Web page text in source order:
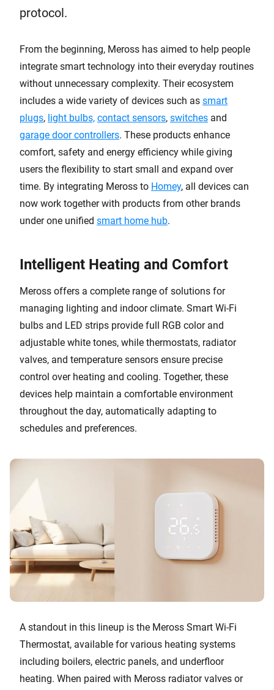
protocol.
From the beginning, Meross has aimed to help people
integrate smart technology into their everyday routines
without unnecessary complexity. Their ecosystem
includes a wide variety of devices such as smart
plugs, light bulbs, contact sensors, switches and
garage door controllers. These products enhance
comfort, safety and energy efficiency while giving
users the flexibility to start small and expand over
time. By integrating Meross to Homey, all devices can
now work together with products from other brands
under one unified smart home hub.
Intelligent Heating and Comfort
Meross offers a complete range of solutions for
managing lighting and indoor climate. Smart Wi-Fi
bulbs and LED strips provide full RGB color and
adjustable white tones, while thermostats, radiator
valves, and temperature sensors ensure precise
control over heating and cooling. Together, these
devices help maintain a comfortable environment
throughout the day, automatically adapting to
schedules and preferences.
A standout in this lineup is the Meross Smart Wi-Fi
Thermostat, available for various heating systems
including boilers, electric panels, and underfloor
heating. When paired with Meross radiator valves or